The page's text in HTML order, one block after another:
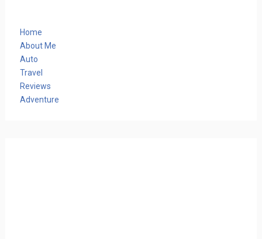
Home
About Me
Auto
Travel
Reviews
Adventure